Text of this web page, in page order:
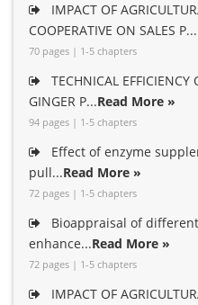
IMPACT OF
COOPERATIVE ON SALES P...
70 pages | 1-5 chapters
TECHNICAL EFFICIENCY
GINGER P...Read More »
94 pages | 1-5 chapters
Effect of enzyme
pull...Read More »
72 pages | 1-5 chapters
Bioappraisal of
enhance...Read More »
72 pages | 1-5 chapters
IMPACT OF